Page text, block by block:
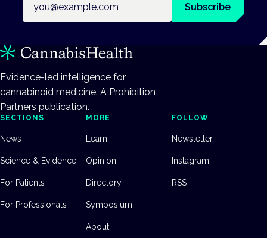
Subscribe
Evidence-led intelligence for
cannabinoid medicine. A Prohibition
Partners publication.
SECTIONS
News
Science & Evidence
For Patients
For Professionals
MORE
Learn
Opinion
Directory
Symposium
About
FOLLOW
Newsletter
Instagram
RSS